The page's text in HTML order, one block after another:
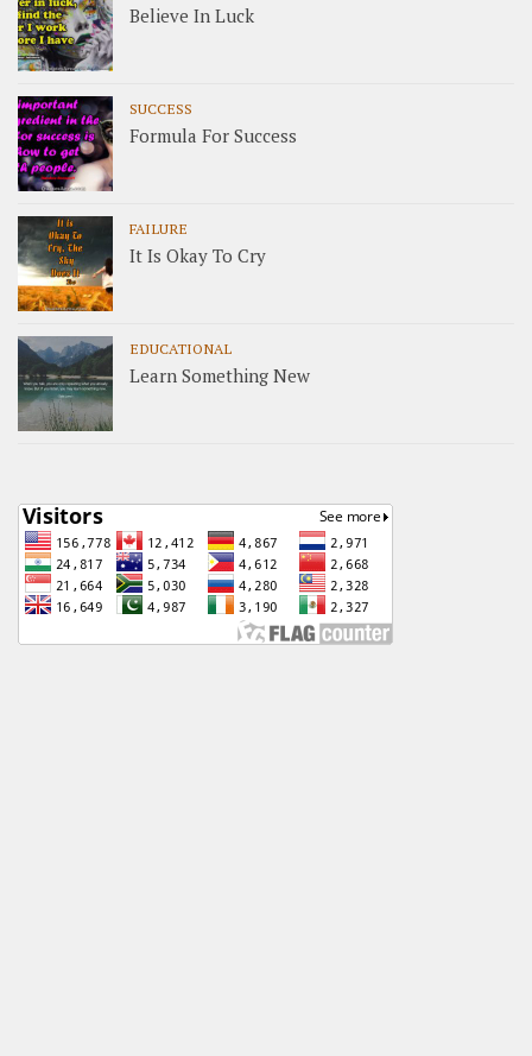
Believe In Luck
SUCCESS
Formula For Success
FAILURE
It Is Okay To Cry
EDUCATIONAL
Learn Something New